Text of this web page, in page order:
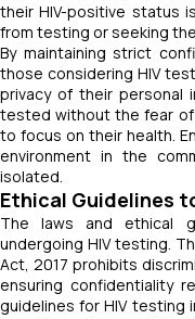
their HIV-positive status
from testing or seeking
By maintaining strict
those considering HIV
privacy of their personal
tested without the fear of
to focus on their health.
environment in the
isolated.
Ethical Guidelines
The laws and ethical
undergoing HIV testing.
Act, 2017 prohibits
ensuring confidentiality
guidelines for HIV testing